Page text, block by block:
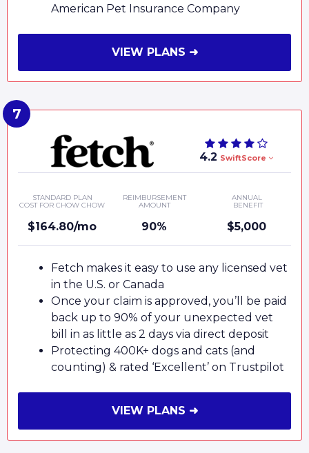
American Pet Insurance Company
VIEW PLANS ➜
4.2 SwiftScore
STANDARD PLAN
COST FOR CHOW CHOW
$164.80/mo
REIMBURSEMENT
AMOUNT
90%
ANNUAL
BENEFIT
$5,000
Fetch makes it easy to use any licensed vet
in the U.S. or Canada
Once your claim is approved, you’ll be paid
back up to 90% of your unexpected vet
bill in as little as 2 days via direct deposit
Protecting 400K+ dogs and cats (and
counting) & rated ‘Excellent’ on Trustpilot
VIEW PLANS ➜